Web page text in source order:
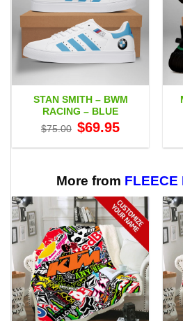
STAN SMITH – BWM
RACING – BLUE
$75.00 Original
price
$75.00.
$69.95price
$69.95.
More from FLEECE